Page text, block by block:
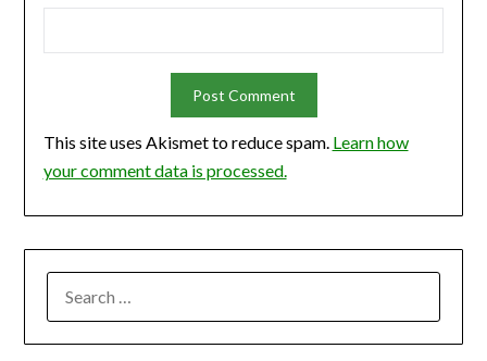
This site uses Akismet to reduce spam. Learn how
your comment data is processed.
FOR: